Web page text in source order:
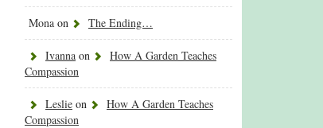
Mona on The Ending…
Ivanna on
How A Garden Teaches
Compassion
Leslie on
How A Garden Teaches
Compassion